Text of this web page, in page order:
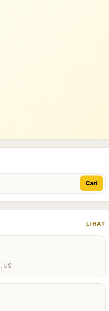
Cari
LIHAT
US